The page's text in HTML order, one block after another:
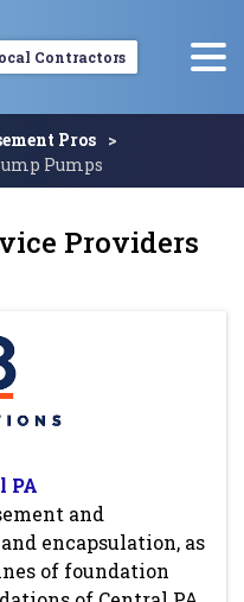
Contractors
Pros
Pumps
Providers
PA
and
encapsulation, as
of foundation